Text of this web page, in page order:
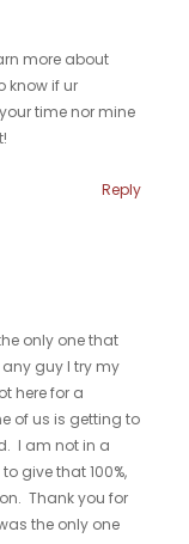
more about
know if ur
time nor mine
Reply
only one that
guy I try my
here for a
of us is getting to
I am not in a
give that 100%,
Thank you for
the only one